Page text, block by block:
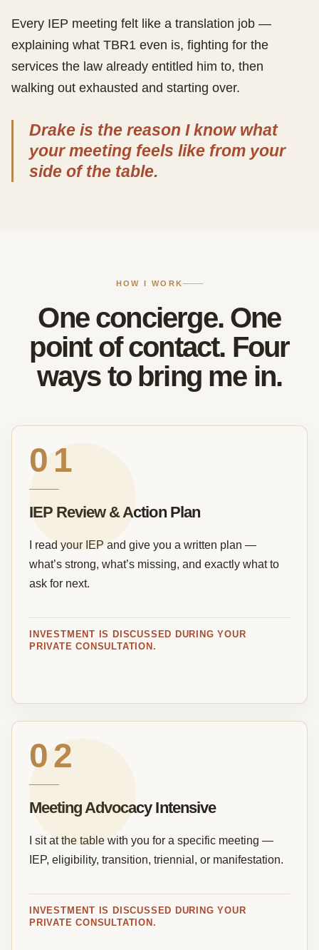
Every IEP meeting felt like a translation job —
explaining what TBR1 even is, fighting for the
services the law already entitled him to, then
walking out exhausted and starting over.
Drake is the reason I know what
your meeting feels like from your
side of the table.
HOW I WORK
One concierge. One
point of contact. Four
ways to bring me in.
01
IEP Review & Action Plan
I read your IEP and give you a written plan —
what’s strong, what’s missing, and exactly what to
ask for next.
INVESTMENT IS DISCUSSED DURING YOUR
PRIVATE CONSULTATION.
02
Meeting Advocacy Intensive
I sit at the table with you for a specific meeting —
IEP, eligibility, transition, triennial, or manifestation.
INVESTMENT IS DISCUSSED DURING YOUR
PRIVATE CONSULTATION.